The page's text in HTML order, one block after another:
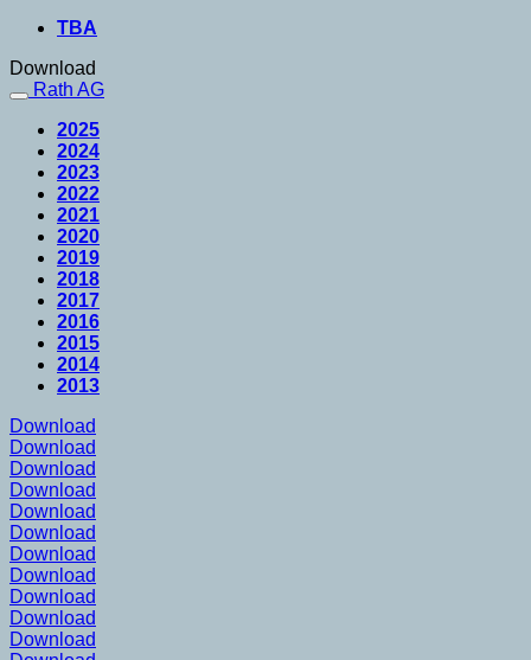
TBA
Download
Rath AG
2025
2024
2023
2022
2021
2020
2019
2018
2017
2016
2015
2014
2013
Download
Download
Download
Download
Download
Download
Download
Download
Download
Download
Download